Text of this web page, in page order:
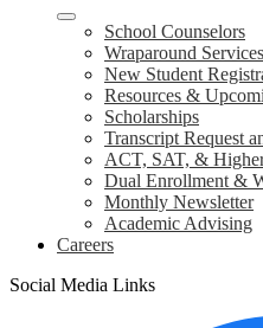
School Counselors
Wraparound Services
New Student
Resources &
Scholarships
Transcript Request
ACT, SAT, &
Dual Enrollment &
Monthly Newsletter
Academic Advising
Careers
Social Media Links